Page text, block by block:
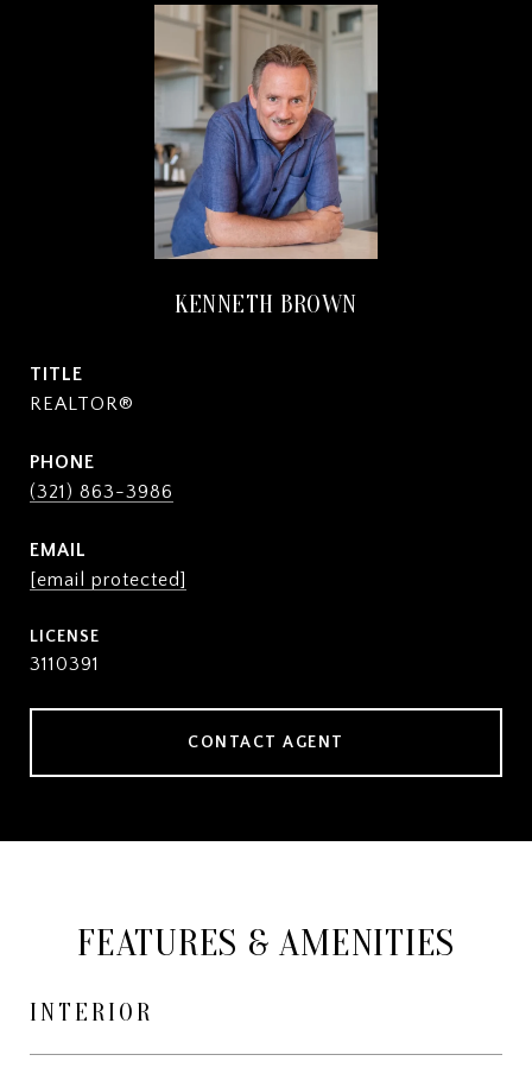
KENNETH BROWN
TITLE
REALTOR®
PHONE
(321) 863-3986
EMAIL
[email protected]
3110391
CONTACT AGENT
FEATURES & AMENITIES
INTERIOR